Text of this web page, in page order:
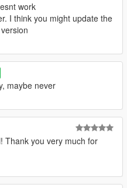
work
I think you might update the
maybe never
Thank you very much for